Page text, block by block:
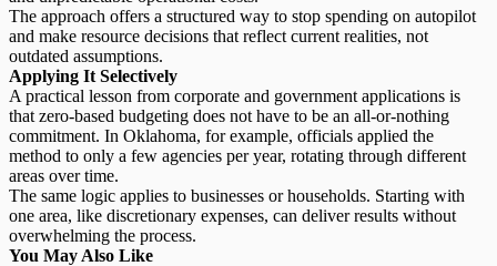
The approach offers a structured way to stop spending on autopilot
and make resource decisions that reflect current realities, not
outdated assumptions.
Applying It Selectively
A practical lesson from corporate and government applications is
that zero-based budgeting does not have to be an all-or-nothing
commitment. In Oklahoma, for example, officials applied the
method to only a few agencies per year, rotating through different
areas over time.
The same logic applies to businesses or households. Starting with
one area, like discretionary expenses, can deliver results without
overwhelming the process.
You May Also Like